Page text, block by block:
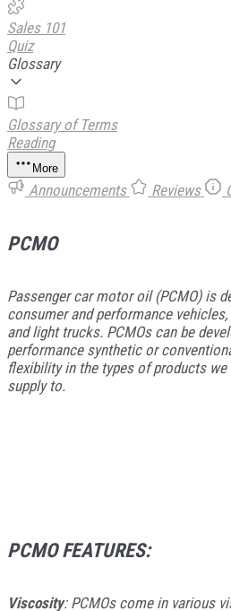
Sales 101
Quiz
Glossary
Glossary of Terms
Reading
More
Announcements Reviews
PCMO
Passenger car motor oil (PCMO) is
consumer and performance
and light trucks. PCMOs can be
performance synthetic or
flexibility in the types of products we
supply to.
PCMO FEATURES:
Viscosity: PCMOs come in various